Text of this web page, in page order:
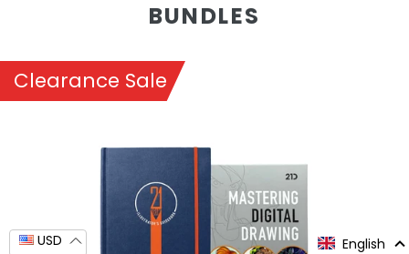
BUNDLES
Mastering
Drawing
Illustrator's
Clearance Sale
English
USD